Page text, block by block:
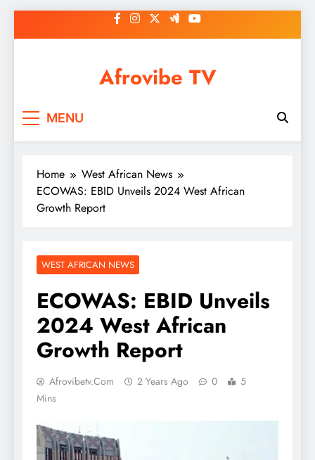
to
Afrovibe TV
MENU
Home
West African News
ECOWAS: EBID Unveils 2024 West African
Growth Report
WEST AFRICAN NEWS
ECOWAS: EBID Unveils
2024 West African
Growth Report
Afrovibetv.com 2 Years Ago 0
5
Mins